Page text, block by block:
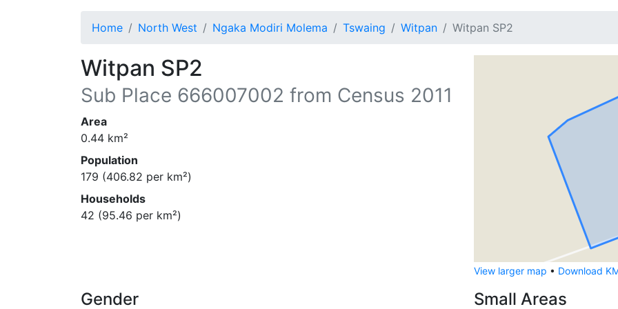
Home North West Ngaka Modiri Molema Tswaing Witpan Witpan SP2
Witpan SP2
Sub Place 666007002 from Census 2011
Area
0.44 km²
Population
179 (406.82 per km²)
Households
42 (95.46 per km²)
View larger map • Download
Gender Small Areas